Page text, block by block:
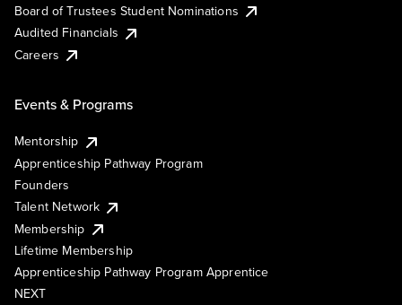
Board of Trustees Student Nominations
Audited Financials
Careers
Events & Programs
Mentorship
Apprenticeship Pathway Program
Founders
Talent Network
Membership
Lifetime Membership
Apprenticeship Pathway Program Apprentice
NEXT